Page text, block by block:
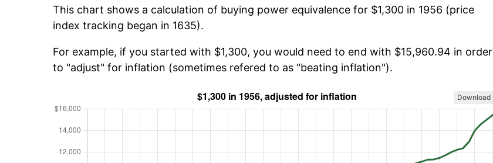
This chart shows a calculation of buying power equivalence for $1,300 in 1956 (price
index tracking began in 1635).
For example, if you started with $1,300, you would need to end with $15,960.94 in order
to "adjust" for inflation (sometimes refered to as "beating inflation").
Download